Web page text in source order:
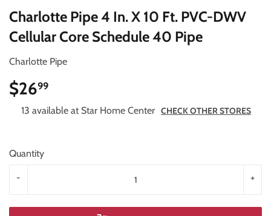
Charlotte Pipe 4 In. X 10 Ft. PVC-DWV
Cellular Core Schedule 40 Pipe
Charlotte Pipe
$2699
13 available at Star Home Center CHECK OTHER STORES
Quantity
+
-